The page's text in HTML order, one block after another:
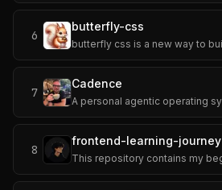
6
butterfly-css
7
Cadence
8
frontend-learning-journey